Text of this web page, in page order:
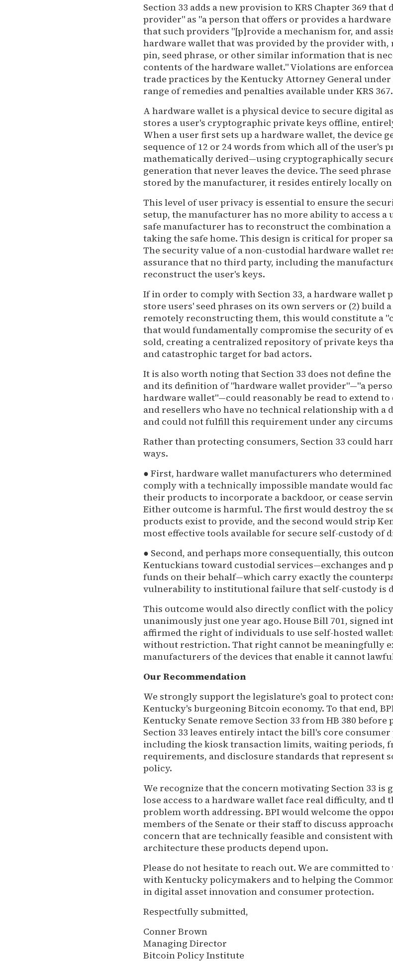
Section 33 adds a new provision to KRS Chapter 369
provider" as "a person that offers or provides a
that such providers "[p]rovide a mechanism for, and
hardware wallet that was provided by the provider with,
pin, seed phrase, or other similar information that is
contents of the hardware wallet." Violations are
trade practices by the Kentucky Attorney General under
range of remedies and penalties available under KRS
A hardware wallet is a physical device to secure digital
stores a user's cryptographic private keys offline,
When a user first sets up a hardware wallet, the device
sequence of 12 or 24 words from which all of the user's
mathematically derived—using cryptographically
generation that never leaves the device. The seed
stored by the manufacturer, it resides entirely locally on
This level of user privacy is essential to ensure the
setup, the manufacturer has no more ability to access a
safe manufacturer has to reconstruct the combination
taking the safe home. This design is critical for proper
The security value of a non-custodial hardware wallet
assurance that no third party, including the
reconstruct the user's keys.
If in order to comply with Section 33, a hardware wallet
store users' seed phrases on its own servers or (2) build
remotely reconstructing them, this would constitute a
that would fundamentally compromise the security of
sold, creating a centralized repository of private keys
and catastrophic target for bad actors.
It is also worth noting that Section 33 does not define
and its definition of "hardware wallet provider"—"a
hardware wallet"—could reasonably be read to extend
and resellers who have no technical relationship with a
and could not fulfill this requirement under any
Rather than protecting consumers, Section 33 could
ways.
● First, hardware wallet manufacturers who
comply with a technically impossible mandate would
their products to incorporate a backdoor, or cease
Either outcome is harmful. The first would destroy the
products exist to provide, and the second would strip
most effective tools available for secure self-custody of
● Second, and perhaps more consequentially, this
Kentuckians toward custodial services—exchanges and
funds on their behalf—which carry exactly the
vulnerability to institutional failure that self-custody is
This outcome would also directly conflict with the
unanimously just one year ago. House Bill 701, signed
affirmed the right of individuals to use self-hosted
without restriction. That right cannot be meaningfully
manufacturers of the devices that enable it cannot
Our Recommendation
We strongly support the legislature's goal to protect
Kentucky's burgeoning Bitcoin economy. To that end,
Kentucky Senate remove Section 33 from HB 380 before
Section 33 leaves entirely intact the bill's core
including the kiosk transaction limits, waiting periods,
requirements, and disclosure standards that represent
policy.
We recognize that the concern motivating Section 33 is
lose access to a hardware wallet face real difficulty, and
problem worth addressing. BPI would welcome the
members of the Senate or their staff to discuss
concern that are technically feasible and consistent
architecture these products depend upon.
Please do not hesitate to reach out. We are committed
with Kentucky policymakers and to helping the
in digital asset innovation and consumer protection.
Respectfully submitted,
Conner Brown
Managing Director
Bitcoin Policy Institute